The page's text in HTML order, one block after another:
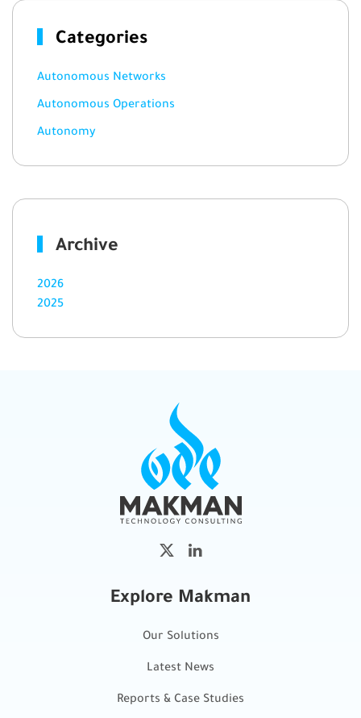
Categories
Autonomous Networks
Autonomous Operations
Autonomy
Archive
2026
2025
Explore Makman
Our Solutions
Latest News
Reports & Case Studies